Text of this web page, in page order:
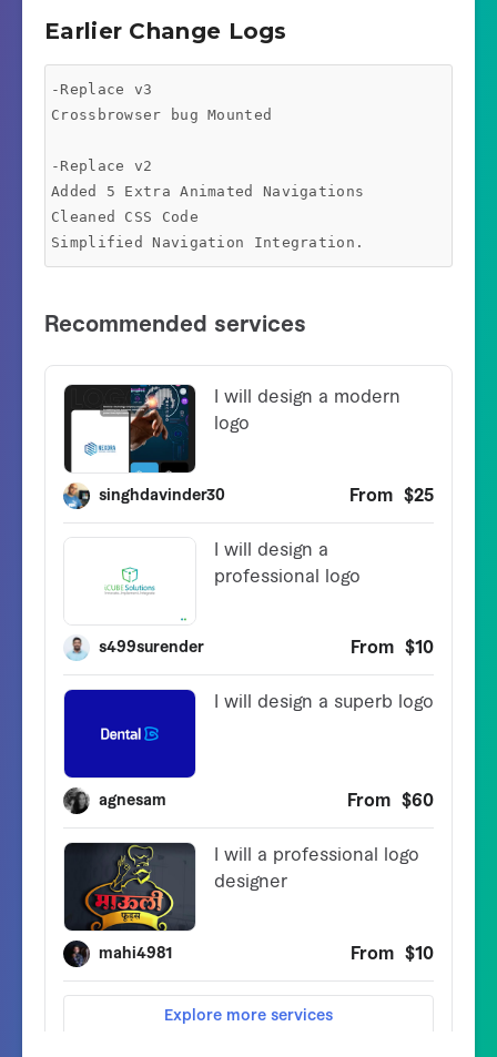
Earlier Change Logs
-Replace v3
Crossbrowser bug Mounted
-Replace v2
Added 5 Extra Animated Navigations
Cleaned CSS Code